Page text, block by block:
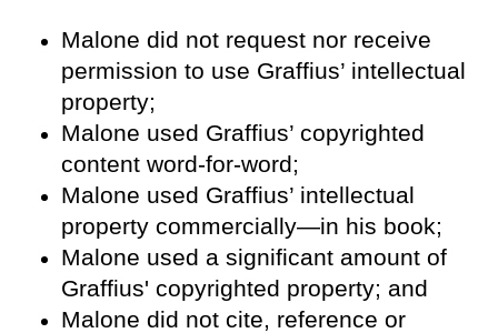
Malone did not request nor receive
permission to use Graffius’ intellectual
property;
Malone used Graffius’ copyrighted
content word-for-word;
Malone used Graffius’ intellectual
property commercially—in his book;
Malone used a significant amount of
Graffius' copyrighted property; and
Malone did not cite, reference or